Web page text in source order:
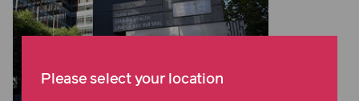
Please select your location